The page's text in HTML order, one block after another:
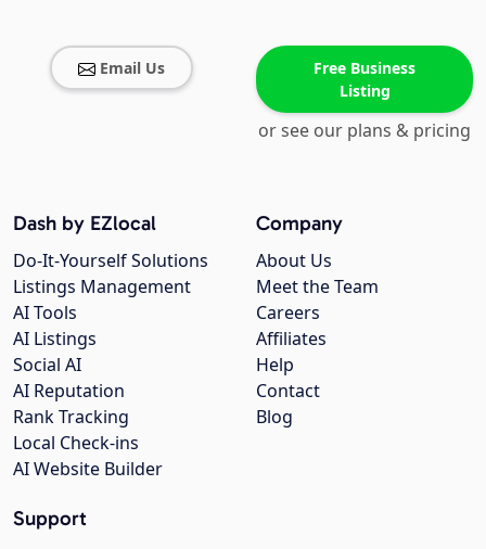
Email Us
Free Business
Listing
or see our plans & pricing
Company
About Us
Meet the Team
Careers
Affiliates
Help
Contact
Blog
Dash by EZlocal
Do-It-Yourself Solutions
Listings Management
AI Tools
AI Listings
Social AI
AI Reputation
Rank Tracking
Local Check-ins
AI Website Builder
Support